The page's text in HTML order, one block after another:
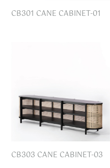
CB301 CANE CABINET-01
CB303 CANE CABINET-03